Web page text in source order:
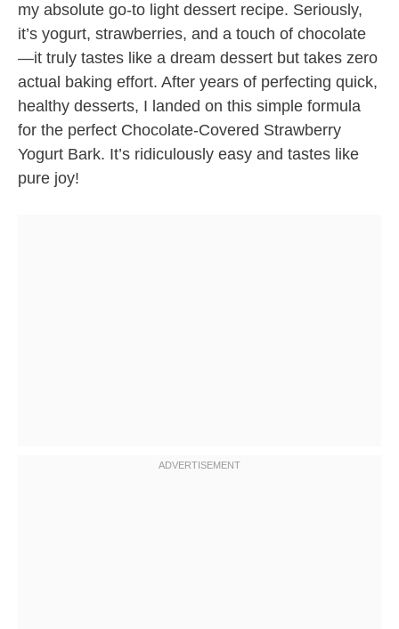
my absolute go-to light dessert recipe. Seriously,
it’s yogurt, strawberries, and a touch of chocolate
—it truly tastes like a dream dessert but takes zero
actual baking effort. After years of perfecting quick,
healthy desserts, I landed on this simple formula
for the perfect Chocolate-Covered Strawberry
Yogurt Bark. It’s ridiculously easy and tastes like
pure joy!